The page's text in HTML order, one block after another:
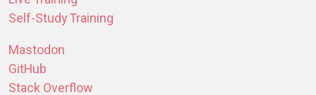
Self-Study Training
Mastodon
GitHub
Stack Overflow